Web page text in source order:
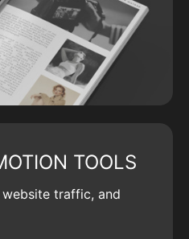
TOOLS
traffic, and